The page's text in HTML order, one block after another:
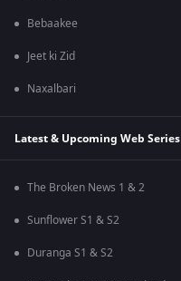
Bebaakee
Jeet ki Zid
Naxalbari
Latest & Upcoming Web Series
The Broken News 1 & 2
Sunflower S1 & S2
Duranga S1 & S2